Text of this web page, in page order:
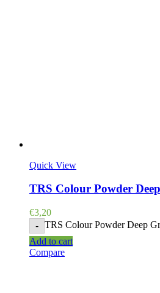
Quick View
TRS Colour Powder
€3,20
- TRS Colour Powder Deep
Add to cart
Compare